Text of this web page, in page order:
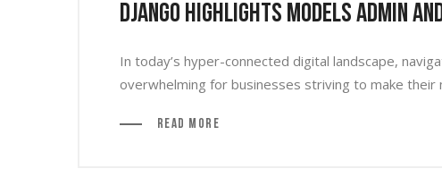
Django Highlights Models Admin
In today’s hyper-connected digital landscape,
overwhelming for businesses striving to make their
Read More